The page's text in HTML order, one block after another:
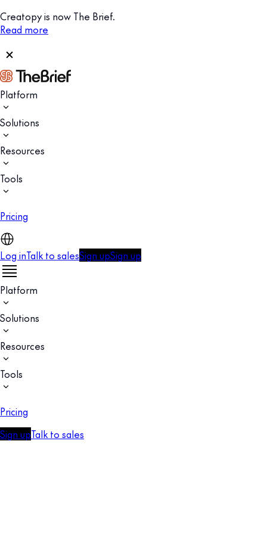
Creatopy is now The Brief.
Read more
Platform
Solutions
Resources
Tools
Pricing
Log inTalk to salesSign upSign up
Platform
Solutions
Resources
Tools
Pricing
Sign upTalk to sales